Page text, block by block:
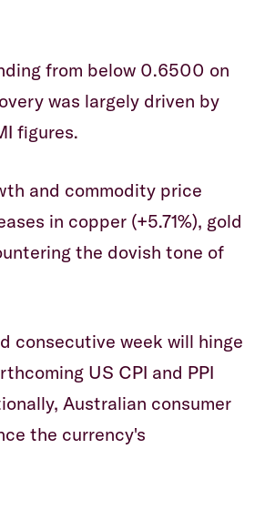
from below 0.6500 on
was largely driven by
figures.
and commodity price
in copper (+5.71%), gold
the dovish tone of
consecutive week will hinge
US CPI and PPI
Australian consumer
the currency's